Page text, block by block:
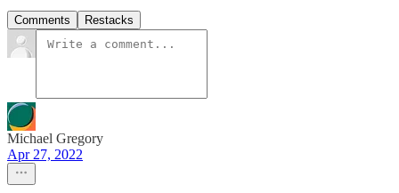
Comments Restacks
Michael Gregory
Apr 27, 2022